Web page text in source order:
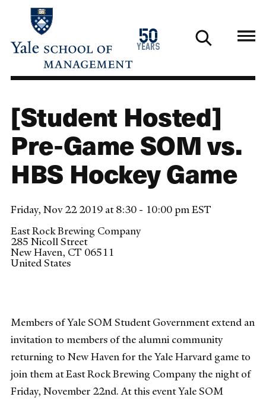
main
50
years
1976
2026
[Student Hosted]
Pre-Game SOM vs.
HBS Hockey Game
Friday, Nov 22 2019 at 8:30 - 10:00 pm EST
East Rock Brewing Company
285 Nicoll Street
New Haven, CT 06511
United States
Members of Yale SOM Student Government extend an
invitation to members of the alumni community
returning to New Haven for the Yale Harvard game to
join them at East Rock Brewing Company the night of
Friday, November 22nd. At this event Yale SOM